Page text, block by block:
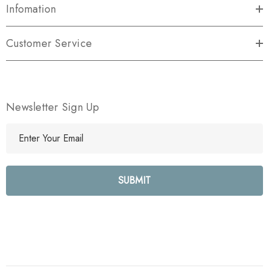
Infomation
Customer Service
Newsletter Sign Up
l
e